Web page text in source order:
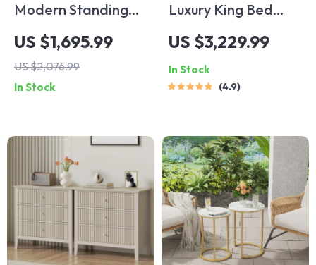
Modern Standing
Desk – Versatile
Office & Gaming
Station
US $1,695.99
US $2,076.99
In Stock
Luxury King Bed
with Massage and
Storage
US $3,229.99
In Stock
4.9